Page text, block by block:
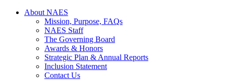
Skip
About NAES
Mission, Purpose, FAQs
NAES Staff
The Governing Board
Awards & Honors
Strategic Plan & Annual Reports
Inclusion Statement
Contact Us